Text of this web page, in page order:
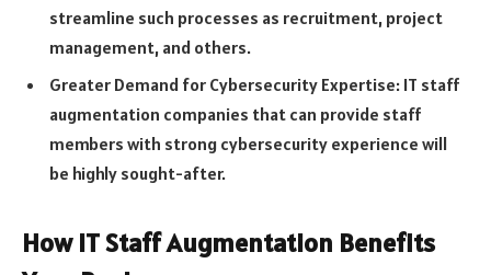
streamline such processes as recruitment, project
management, and others.
Greater Demand for Cybersecurity Expertise: IT staff
augmentation companies that can provide staff
members with strong cybersecurity experience will
be highly sought-after.
How IT Staff Augmentation Benefits